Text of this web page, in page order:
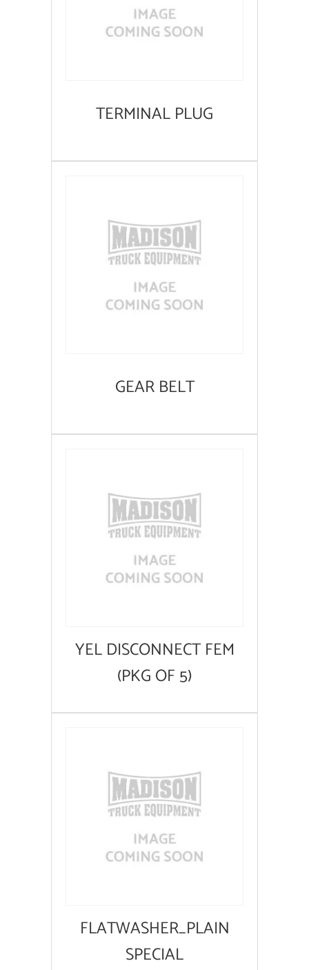
TERMINAL PLUG
GEAR BELT
YEL DISCONNECT FEM
(PKG OF 5)
FLATWASHER_PLAIN
SPECIAL